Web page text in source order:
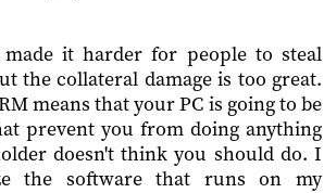
it harder for people to steal
the collateral damage is too great.
means that your PC is going to be
prevent you from doing anything
doesn't think you should do. I
the software that runs on my